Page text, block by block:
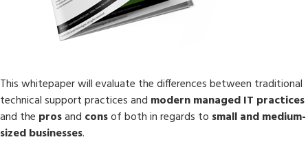
This whitepaper will evaluate the differences between traditional
technical support practices and modern managed IT practices
and the prosand consof both in regards to small and medium-
sized businesses.